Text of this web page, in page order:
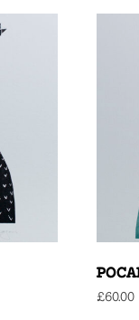
£60.00